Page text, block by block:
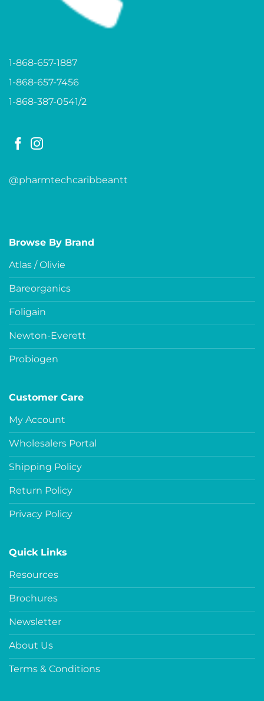
1-868-657-1887
1-868-657-7456
1-868-387-0541/2
@pharmtechcaribbeantt
Browse By Brand
Atlas / Olivie
Bareorganics
Foligain
Newton-Everett
Probiogen
Customer Care
My Account
Wholesalers Portal
Shipping Policy
Return Policy
Privacy Policy
Quick Links
Resources
Brochures
Newsletter
About Us
Terms & Conditions